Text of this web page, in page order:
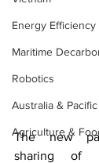
Energy Efficiency
Maritime
Robotics
Australia & Pacific
Agriculture &
The new
sharing of